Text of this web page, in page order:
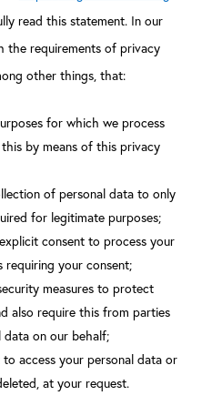
read this statement. In our
the requirements of privacy
other things, that:
for which we process
by means of this privacy
of personal data to only
for legitimate purposes;
consent to process your
requiring your consent;
measures to protect
also require this from parties
on our behalf;
access your personal data or
at your request.